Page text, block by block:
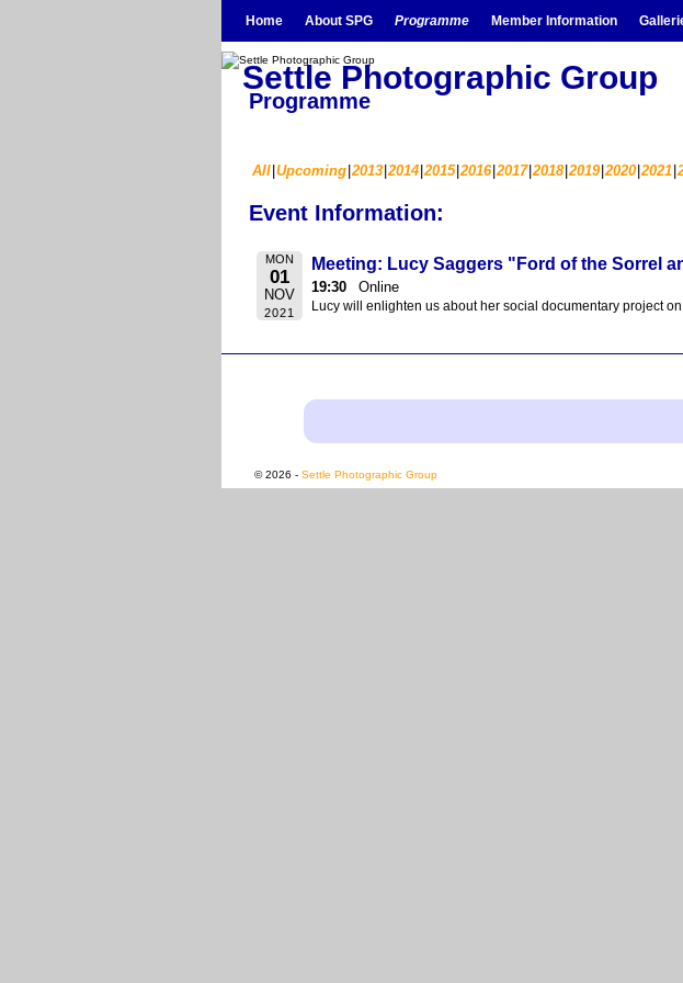
Home About SPG Programme Member Information
Settle Photographic Group
Programme
All Upcoming 2013 2014 2015 2016 2017 2018 2019 2020 2021
Event Information:
MON
01
NOV
2021
Meeting: Lucy Saggers "Ford of the Sorrel
19:30 Online
Lucy will enlighten us about her social documentary project
© 2026 - Settle Photographic Group